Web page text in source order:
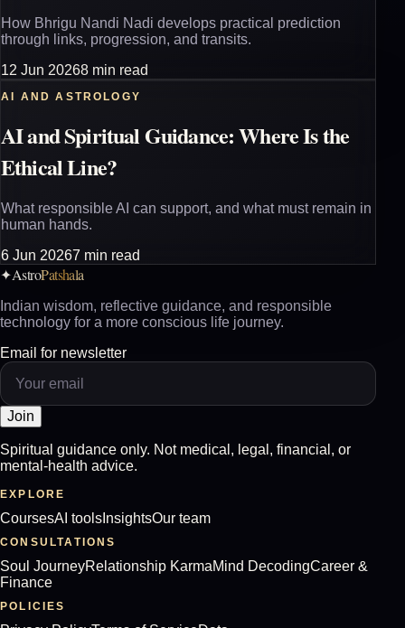
How Bhrigu Nandi Nadi develops practical prediction
through links, progression, and transits.
12 Jun 20268 min read
AI AND ASTROLOGY
AI and Spiritual Guidance: Where Is the
Ethical Line?
What responsible AI can support, and what must remain in
human hands.
6 Jun 20267 min read
✦AstroPatshala
Indian wisdom, reflective guidance, and responsible
technology for a more conscious life journey.
Email for newsletter
Join
Spiritual guidance only. Not medical, legal, financial, or
mental-health advice.
EXPLORE
CoursesAI tools InsightsOur team
CONSULTATIONS
Soul JourneyRelationship KarmaMind DecodingCareer &
Finance
POLICIES